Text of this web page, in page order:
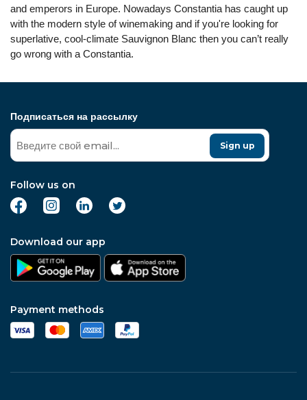
and emperors in Europe. Nowadays Constantia has caught up
with the modern style of winemaking and if you're looking for
superlative, cool-climate Sauvignon Blanc then you can’t really
go wrong with a Constantia.
Подписаться на рассылку
Sign up
Follow us on
Download our app
Payment methods